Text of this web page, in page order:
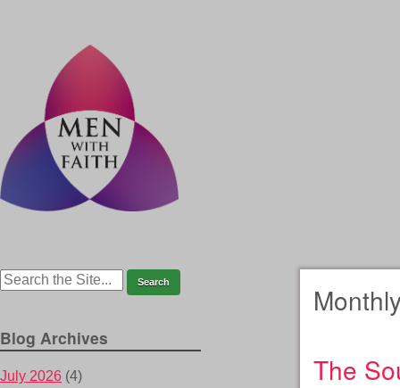
The
Blog Archives
July 2026 (4)